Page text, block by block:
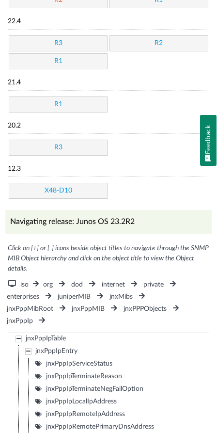
22.4
R3 R2
R1
21.4
R1
20.2
R3
12.3
X48-D10
Navigating release: Junos OS 23.2R2
Click on [+] or [-] icons beside object titles to navigate through the SNMP
MIB Object hierarchy and click on the object title to view the Object
details.
iso org dod internet
private
enterprises
juniperMIB
jnxMibs
jnxPppMibRoot
jnxPppMIB
jnxPPPObjects
jnxPppIp
jnxPppIpTable
jnxPppIpEntry
jnxPppIpServiceStatus
jnxPppIpTerminateReason
jnxPppIpTerminateNegFailOption
jnxPppIpLocalIpAddress
jnxPppIpRemoteIpAddress
jnxPppIpRemotePrimaryDnsAddress
Feedback